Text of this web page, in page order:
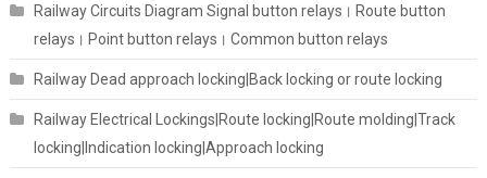
Railway Circuits Diagram Signal button relays। Route button
relays। Point button relays। Common button relays
Railway Dead approach locking|Back locking or route locking
Railway Electrical Lockings|Route locking|Route molding|Track
locking|Indication locking|Approach locking